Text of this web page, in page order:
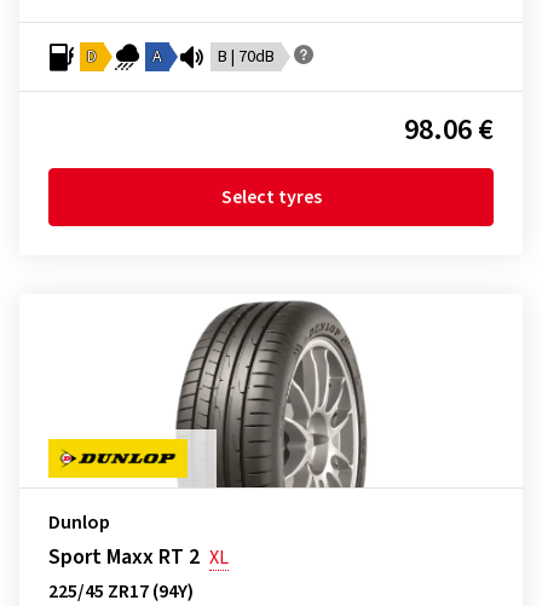
D A B | 70dB
98.06 €
Select tyres
Dunlop
Sport Maxx RT 2 XL
225/45 ZR17 (94Y)